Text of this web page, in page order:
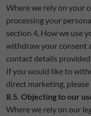
Where we rely on your
processing your
section 4, How we use
withdraw your consent
contact details
If you would like to
direct marketing,
8.5. Objecting to our
Where we rely on our